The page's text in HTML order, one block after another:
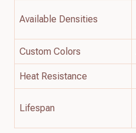
Available Densities
Custom Colors
Heat Resistance
Lifespan